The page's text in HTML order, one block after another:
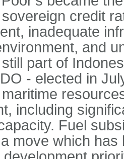
sovereign credit
inadequate
and
part of
- elected in
maritime
including
Fuel
move which